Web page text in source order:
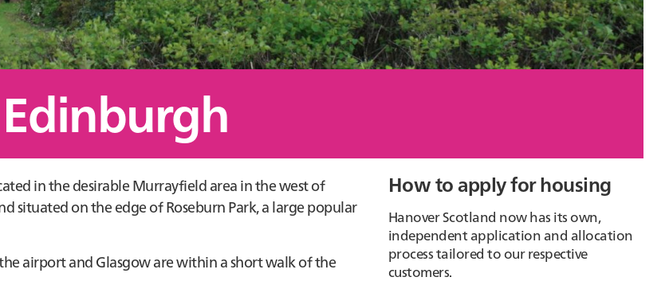
in the desirable Murrayfield area in the west of
situated on the edge of Roseburn Park, a large popular
airport and Glasgow are within a short walk of the
Primary
Sidebar
How to apply for housing
Hanover Scotland now has its own,
independent application and allocation
process tailored to our respective
customers.